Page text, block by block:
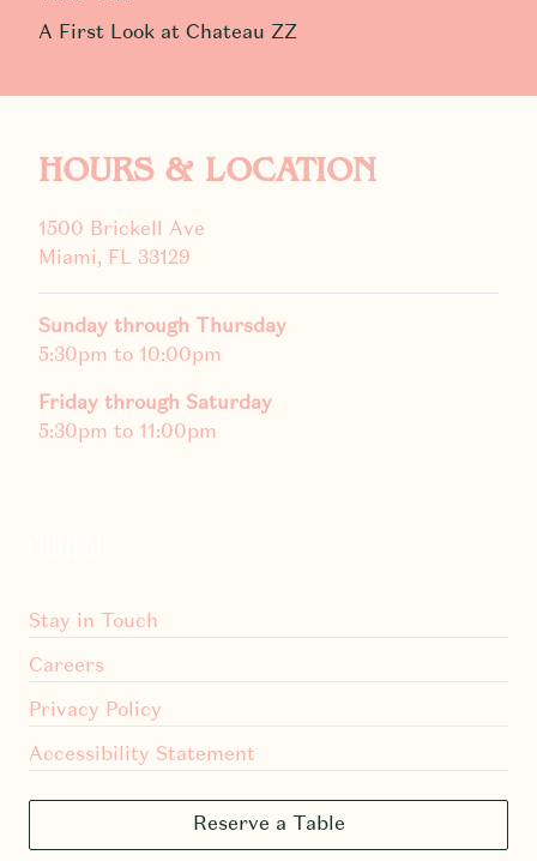
A First Look at Chateau ZZ
HOURS & LOCATION
1500 Brickell Ave
Miami, FL 33129
Sunday through Thursday
5:30pm to 10:00pm
Friday through Saturday
5:30pm to 11:00pm
Stay in Touch
Careers
Privacy Policy
Accessibility Statement
Reserve a Table